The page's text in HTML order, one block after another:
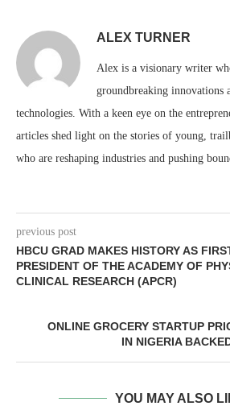
ALEX TURNER
Alex is a visionary writer
groundbreaking innovations
technologies. With a keen eye on the
articles shed light on the stories of young,
who are reshaping industries and pushing
previous post
HBCU GRAD MAKES HISTORY AS
PRESIDENT OF THE ACADEMY OF
CLINICAL RESEARCH (APCR)
ONLINE GROCERY STARTUP
IN NIGERIA
YOU MAY ALSO